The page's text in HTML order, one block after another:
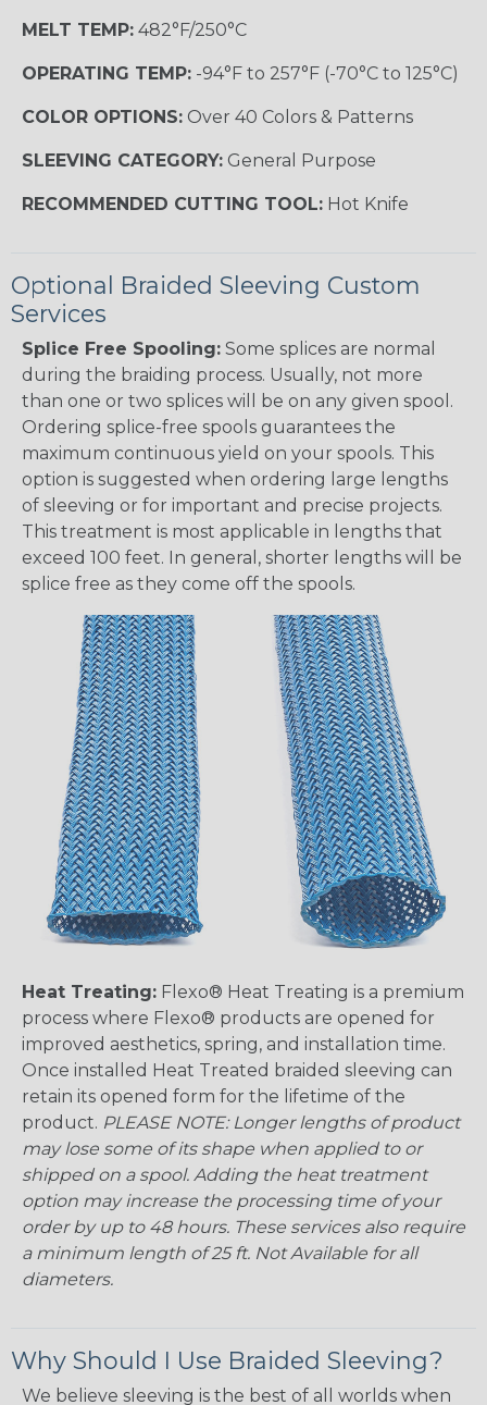
MELT TEMP: 482°F/250°C
OPERATING TEMP: -94°F to 257°F (-70°C to 125°C)
COLOR OPTIONS: Over 40 Colors & Patterns
SLEEVING CATEGORY: General Purpose
RECOMMENDED CUTTING TOOL: Hot Knife
Optional Braided Sleeving Custom
Services
Splice Free Spooling: Some splices are normal
during the braiding process. Usually, not more
than one or two splices will be on any given spool.
Ordering splice-free spools guarantees the
maximum continuous yield on your spools. This
option is suggested when ordering large lengths
of sleeving or for important and precise projects.
This treatment is most applicable in lengths that
exceed 100 feet. In general, shorter lengths will be
splice free as they come off the spools.
Heat Treating: Flexo® Heat Treating is a premium
process where Flexo® products are opened for
improved aesthetics, spring, and installation time.
Once installed Heat Treated braided sleeving can
retain its opened form for the lifetime of the
product. PLEASE NOTE: Longer lengths of product
may lose some of its shape when applied to or
shipped on a spool. Adding the heat treatment
option may increase the processing time of your
order by up to 48 hours. These services also require
a minimum length of 25 ft. Not Available for all
diameters.
Why Should I Use Braided Sleeving?
We believe sleeving is the best of all worlds when